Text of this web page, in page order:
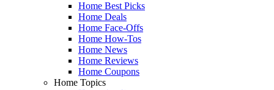
Home Best Picks
Home Deals
Home Face-Offs
Home How-Tos
Home News
Home Reviews
Home Coupons
Home Topics